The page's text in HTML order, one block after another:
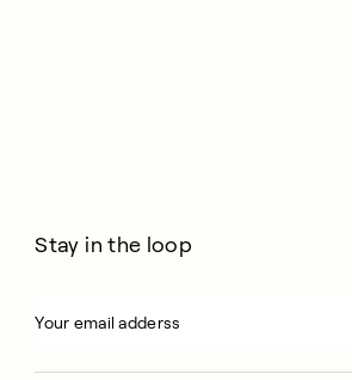
Stay in the loop